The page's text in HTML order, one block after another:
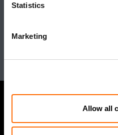
Statistics
Marketing
Allow all
Real Estate
Transforming